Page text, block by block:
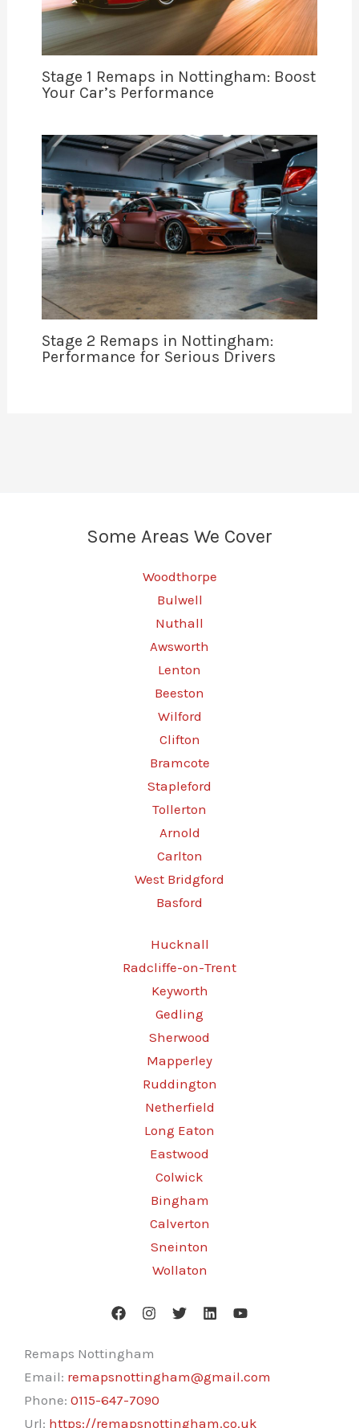
Stage 1 Remaps in Nottingham: Boost
Your Car’s Performance
Stage 2 Remaps in Nottingham:
Performance for Serious Drivers
Some Areas We Cover
Woodthorpe
Bulwell
Nuthall
Awsworth
Lenton
Beeston
Wilford
Clifton
Bramcote
Stapleford
Tollerton
Arnold
Carlton
West Bridgford
Basford
Hucknall
Radcliffe-on-Trent
Keyworth
Gedling
Sherwood
Mapperley
Ruddington
Netherfield
Long Eaton
Eastwood
Colwick
Bingham
Calverton
Sneinton
Wollaton
Remaps Nottingham
Email: remapsnottingham@gmail.com
Phone: 0115-647-7090
Url: https://remapsnottingham.co.uk